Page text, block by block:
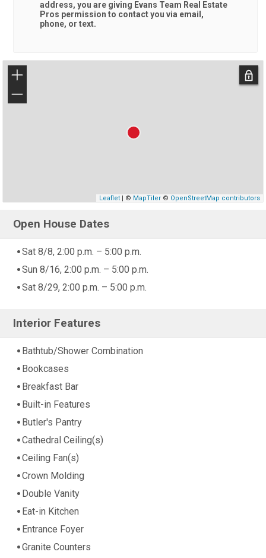
address, you are giving Evans Team Real Estate
Pros permission to contact you via email,
phone, or text.
+
−
Leaflet| © MapTiler© OpenStreetMap contributors
Open House Dates
Sat 8/8, 2:00 p.m. – 5:00 p.m.
Sun 8/16, 2:00 p.m. – 5:00 p.m.
Sat 8/29, 2:00 p.m. – 5:00 p.m.
Interior Features
Bathtub/Shower Combination
Bookcases
Breakfast Bar
Built-in Features
Butler's Pantry
Cathedral Ceiling(s)
Ceiling Fan(s)
Crown Molding
Double Vanity
Eat-in Kitchen
Entrance Foyer
Granite Counters